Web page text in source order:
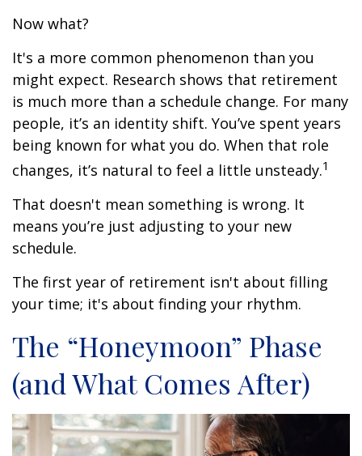
Now what?
It's a more common phenomenon than you
might expect. Research shows that retirement
is much more than a schedule change. For many
people, it’s an identity shift. You’ve spent years
being known for what you do. When that role
changes, it’s natural to feel a little unsteady.1
That doesn't mean something is wrong. It
means you’re just adjusting to your new
schedule.
The first year of retirement isn't about filling
your time; it's about finding your rhythm.
The “Honeymoon” Phase
(and What Comes After)